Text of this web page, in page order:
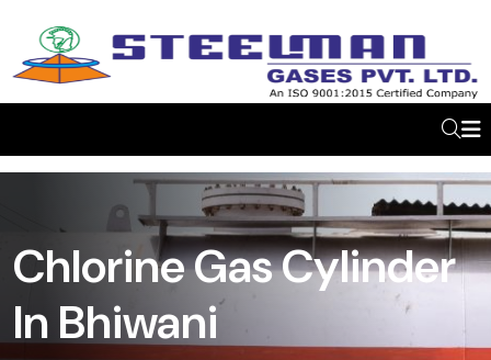
Chlorine Gas Cylinder
In Bhiwani